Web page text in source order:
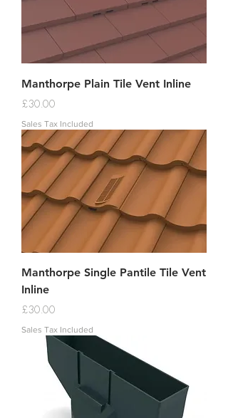
Manthorpe Plain Tile Vent Inline
Price
£30.00
Sales Tax Included
Manthorpe Single Pantile Tile Vent
Inline
Price
£30.00
Sales Tax Included